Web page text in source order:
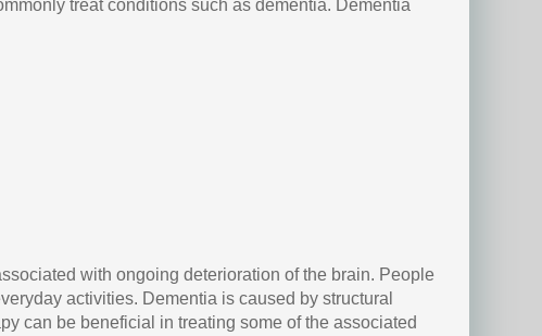
treat conditions such as dementia. Dementia
with ongoing deterioration of the brain. People
activities. Dementia is caused by structural
can be beneficial in treating some of the associated